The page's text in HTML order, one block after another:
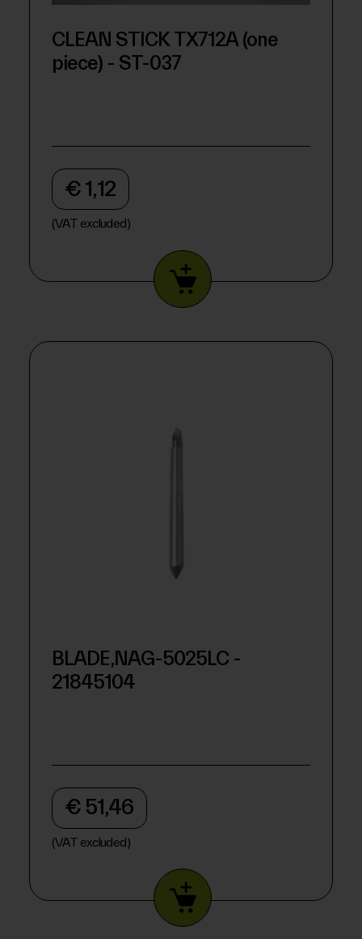
CLEAN STICK TX712A (one
piece) - ST-037
€ 1,12
(VAT excluded)
BLADE,NAG-5025LC -
21845104
€ 51,46
(VAT excluded)